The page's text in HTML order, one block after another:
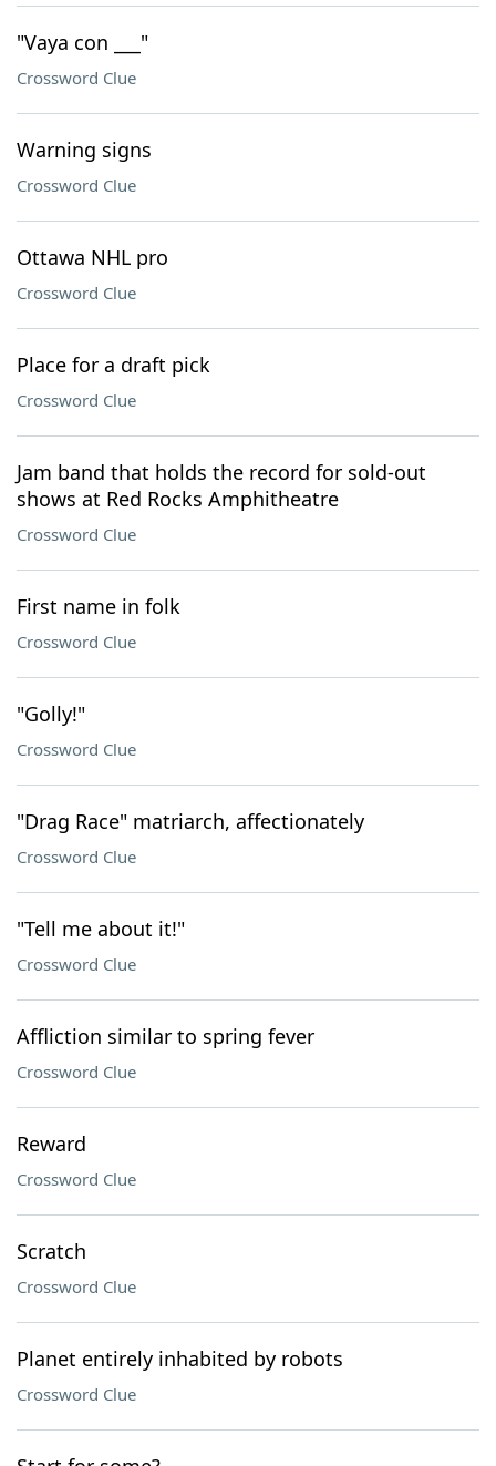
"Vaya con ___"
Crossword Clue
Warning signs
Crossword Clue
Ottawa NHL pro
Crossword Clue
Place for a draft pick
Crossword Clue
Jam band that holds the record for sold-out
shows at Red Rocks Amphitheatre
Crossword Clue
First name in folk
Crossword Clue
"Golly!"
Crossword Clue
"Drag Race" matriarch, affectionately
Crossword Clue
"Tell me about it!"
Crossword Clue
Affliction similar to spring fever
Crossword Clue
Reward
Crossword Clue
Scratch
Crossword Clue
Planet entirely inhabited by robots
Crossword Clue